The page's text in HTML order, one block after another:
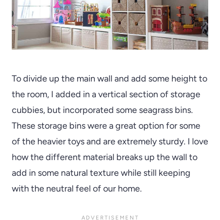
To divide up the main wall and add some height to
the room, I added in a vertical section of storage
cubbies, but incorporated some seagrass bins.
These storage bins were a great option for some
of the heavier toys and are extremely sturdy. I love
how the different material breaks up the wall to
add in some natural texture while still keeping
with the neutral feel of our home.